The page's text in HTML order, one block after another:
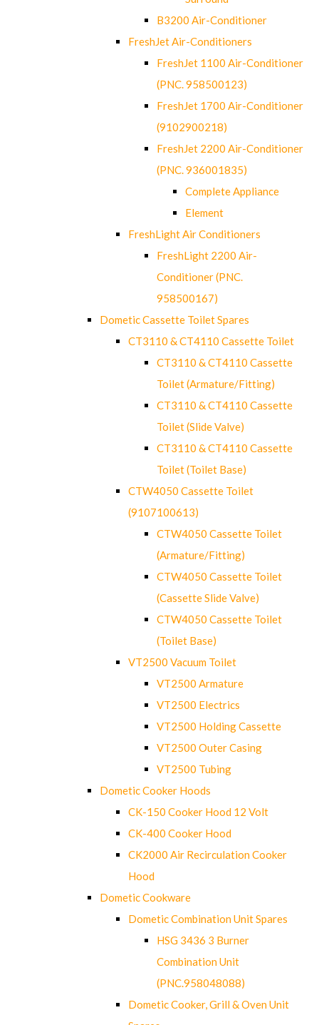
B3200 Air-Conditioner
FreshJet Air-Conditioners
FreshJet 1100 Air-Conditioner
(PNC. 958500123)
FreshJet 1700 Air-Conditioner
(9102900218)
FreshJet 2200 Air-Conditioner
(PNC. 936001835)
Complete Appliance
Element
FreshLight Air Conditioners
FreshLight 2200 Air-
Conditioner (PNC.
958500167)
Dometic Cassette Toilet Spares
CT3110 & CT4110 Cassette Toilet
CT3110 & CT4110 Cassette
Toilet (Armature/Fitting)
CT3110 & CT4110 Cassette
Toilet (Slide Valve)
CT3110 & CT4110 Cassette
Toilet (Toilet Base)
CTW4050 Cassette Toilet
(9107100613)
CTW4050 Cassette Toilet
(Armature/Fitting)
CTW4050 Cassette Toilet
(Cassette Slide Valve)
CTW4050 Cassette Toilet
(Toilet Base)
VT2500 Vacuum Toilet
VT2500 Armature
VT2500 Electrics
VT2500 Holding Cassette
VT2500 Outer Casing
VT2500 Tubing
Dometic Cooker Hoods
CK-150 Cooker Hood 12 Volt
CK-400 Cooker Hood
CK2000 Air Recirculation Cooker
Hood
Dometic Cookware
Dometic Combination Unit Spares
HSG 3436 3 Burner
Combination Unit
(PNC.958048088)
Dometic Cooker, Grill & Oven Unit